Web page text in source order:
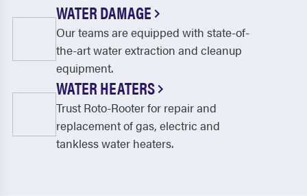
WATER DAMAGE
Our teams are equipped with state-of-
the-art water extraction and cleanup
equipment.
WATER HEATERS
Trust Roto-Rooter for repair and
replacement of gas, electric and
tankless water heaters.